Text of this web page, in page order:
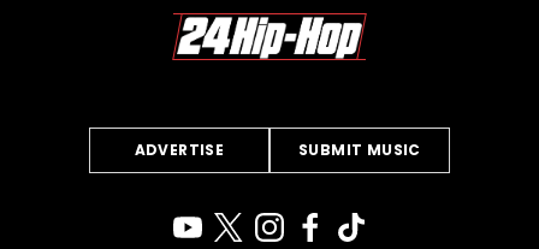
ADVERTISE SUBMIT MUSIC